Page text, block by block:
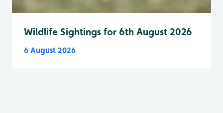
Wildlife Sightings for 6th August 2026
6 August 2026